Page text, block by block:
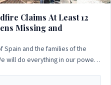
Claims At Least 12
Missing and
and the families of the
will do everything in our power